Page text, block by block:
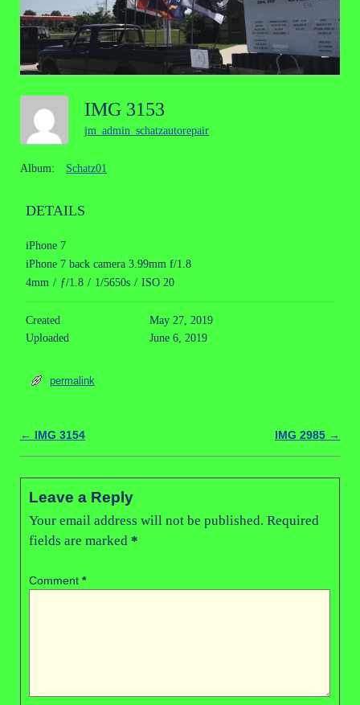
IMG 3153
jm_admin_schatzautorepair
Album: Schatz01
DETAILS
iPhone 7
iPhone 7 back camera 3.99mm f/1.8
4mm / ƒ/1.8 / 1/5650s / ISO 20
Created
May 27, 2019
Uploaded
June 6, 2019
permalink
Post navigation
← IMG 3154 IMG 2985 →
Leave a Reply
Your email address will not be published. Required
fields are marked *
Comment *